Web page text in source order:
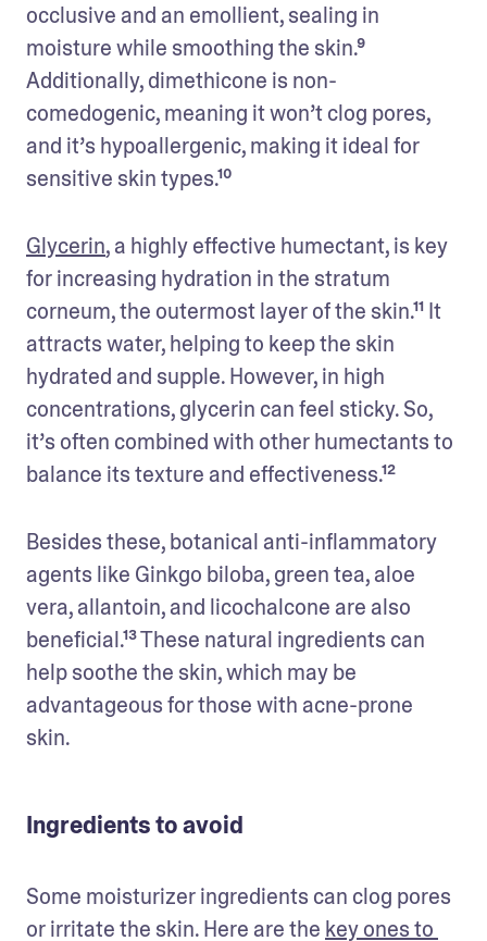
occlusive and an emollient, sealing in
moisture while smoothing the skin.⁹
Additionally, dimethicone is non-
comedogenic, meaning it won’t clog pores,
and it’s hypoallergenic, making it ideal for
sensitive skin types.¹⁰
Glycerin, a highly effective humectant, is key
for increasing hydration in the stratum
corneum, the outermost layer of the skin.¹¹ It
attracts water, helping to keep the skin
hydrated and supple. However, in high
concentrations, glycerin can feel sticky. So,
it’s often combined with other humectants to
balance its texture and effectiveness.¹²
Besides these, botanical anti-inflammatory
agents like Ginkgo biloba, green tea, aloe
vera, allantoin, and licochalcone are also
beneficial.¹³ These natural ingredients can
help soothe the skin, which may be
advantageous for those with acne-prone
skin.
Ingredients to avoid
Some moisturizer ingredients can clog pores
or irritate the skin. Here are the key ones to